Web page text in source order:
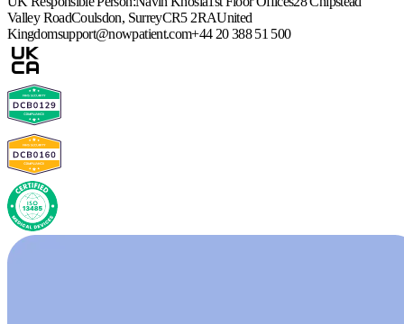
Valley RoadCoulsdon, SurreyCR5 2RAUnited
Kingdomsupport@nowpatient.com+44 20 388 51 500